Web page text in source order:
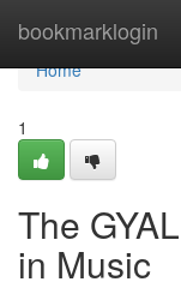
bookmarklogin
Home
Home
1
The
in Music